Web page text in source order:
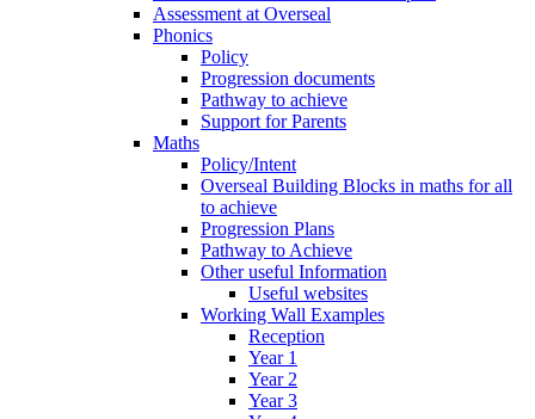
Assessment at Overseal
Phonics
Policy
Progression documents
Pathway to achieve
Support for Parents
Maths
Policy/Intent
Overseal Building Blocks in maths for all
to achieve
Progression Plans
Pathway to Achieve
Other useful Information
Useful websites
Working Wall Examples
Reception
Year 1
Year 2
Year 3